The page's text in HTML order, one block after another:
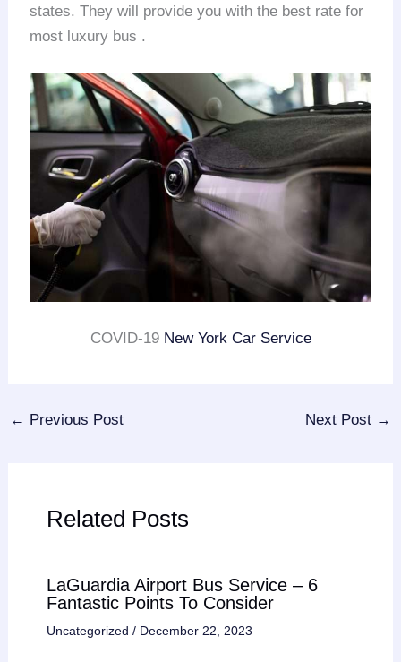
states. They will provide you with the best rate for
most luxury bus .
COVID-19 New York Car Service
← Previous Post Next Post →
Related Posts
LaGuardia Airport Bus Service – 6
Fantastic Points To Consider
Uncategorized / December 22, 2023